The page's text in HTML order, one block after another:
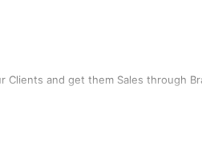
and get them Sales through